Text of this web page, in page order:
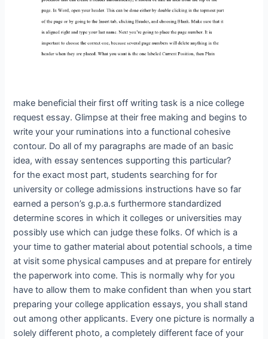
make beneficial their first off writing task is a nice college
request essay. Glimpse at their free making and begins to
write your your ruminations into a functional cohesive
contour. Do all of my paragraphs are made of an basic
idea, with essay sentences supporting this particular?
for the exact most part, students searching for for
university or college admissions instructions have so far
earned a person’s g.p.a.s furthermore standardized
determine scores in which it colleges or universities may
possibly use which can judge these folks. Of which is a
your time to gather material about potential schools, a time
at visit some physical campuses and at prepare for entirely
the paperwork into come. This is normally why for you
have to allow them to make confident than when you start
preparing your college application essays, you shall stand
out among other applicants. Every one picture is normally a
solely different photo, a completely different face of your